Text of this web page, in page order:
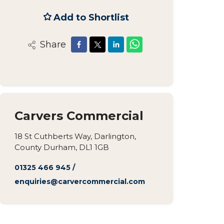
Add to Shortlist
Share
Carvers Commercial
18 St Cuthberts Way, Darlington,
County Durham, DL1 1GB
01325 466 945/
enquiries@carvercommercial.com